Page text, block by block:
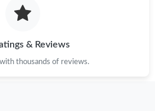
& Reviews
thousands of reviews.